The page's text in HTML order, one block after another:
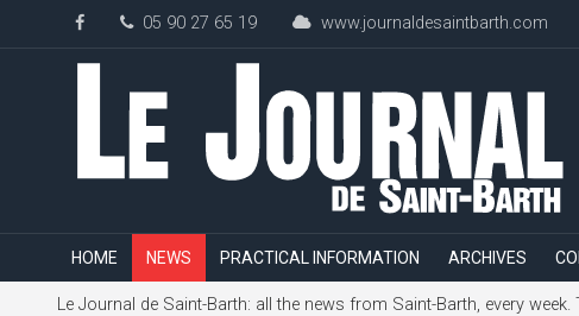
05 90 27 65 19 www.journaldesaintbarth.com
HOME NEWS PRACTICAL INFORMATION ARCHIVES
Le Journal de Saint-Barth: all the news from Saint-Barth, every week.